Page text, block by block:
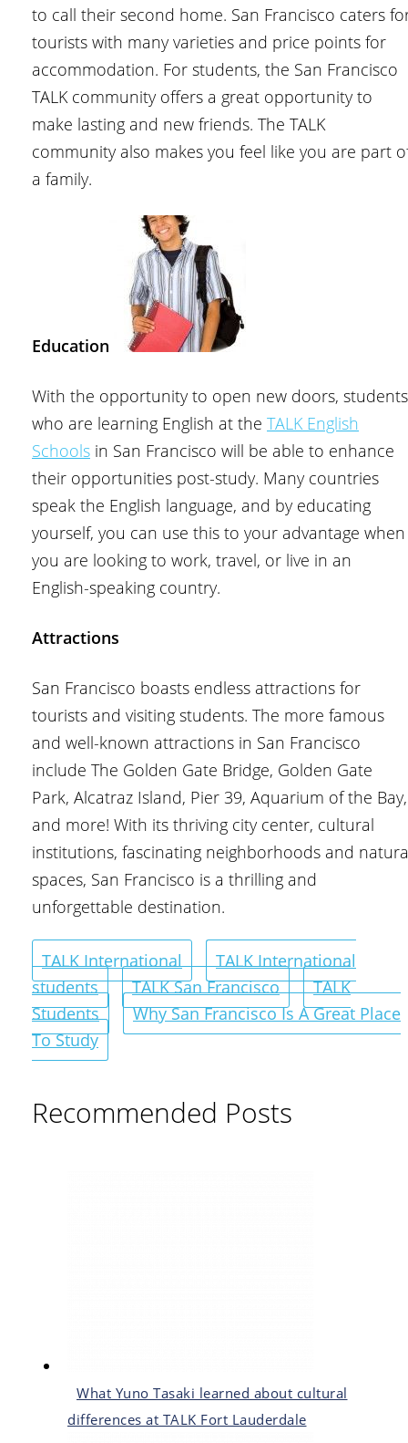
to call their second home. San Francisco caters
tourists with many varieties and price points for
accommodation. For students, the San Francisco
TALK community offers a great opportunity to
make lasting and new friends. The TALK
community also makes you feel like you are part
a family.
Education
With the opportunity to open new doors, students
who are learning English at the TALK English
Schools in San Francisco will be able to enhance
their opportunities post-study. Many countries
speak the English language, and by educating
yourself, you can use this to your advantage when
you are looking to work, travel, or live in an
English-speaking country.
Attractions
San Francisco boasts endless attractions for
tourists and visiting students. The more famous
and well-known attractions in San Francisco
include The Golden Gate Bridge, Golden Gate
Park, Alcatraz Island, Pier 39, Aquarium of the Bay,
and more! With its thriving city center, cultural
institutions, fascinating neighborhoods and
spaces, San Francisco is a thrilling and
unforgettable destination.
TALK International
TALK International
students
TALK San Francisco
TALK
Students
Why San Francisco Is A Great Place
To Study
Recommended Posts
What Yuno Tasaki learned about cultural
differences at TALK Fort Lauderdale